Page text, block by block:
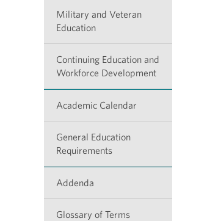
Military and Veteran
Education
Continuing Education and
Workforce Development
Academic Calendar
General Education
Requirements
Addenda
Glossary of Terms